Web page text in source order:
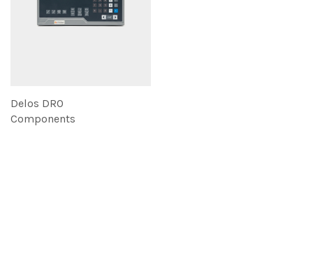
Delos DRO
Components